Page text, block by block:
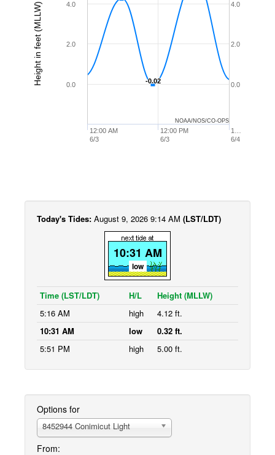
Height in feet (MLLW) -0.02
-0.02
12:00 AM
6/3
1…
6/4
12:00 PM
6/3
0.0
2.0
4.0
0.0
2.0
4.0
NOAA/NOS/CO-OPS
Today's Tides: August 9, 2026 9:14 AM (LST/LDT)
10:31 AM
low
Time (LST/LDT) H/L
Height (MLLW)
5:16 AM
high
4.12 ft.
10:31 AM
low
0.32 ft.
5:51 PM
high 5.00 ft.
Options for
8452944 Conimicut Light
From: